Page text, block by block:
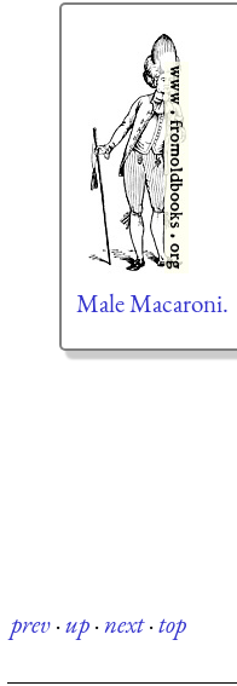
Male Macaroni.
prev·up·next·top